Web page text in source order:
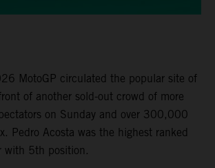
MotoGP circulated the popular site of
of another sold-out crowd of more
on Sunday and over 300,000
Pedro Acosta was the highest ranked
with 5th position.